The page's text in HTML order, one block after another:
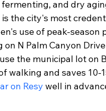
and dry
the city's most
use of peak-
N Palm Canyon
the municipal lot on
walking and saves 10-
on Resy well in